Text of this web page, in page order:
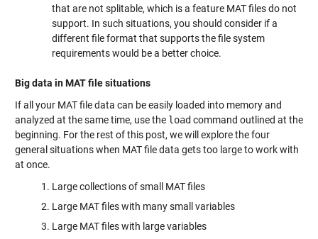
that are not splitable, which is a feature MAT files do not
support. In such situations, you should consider if a
different file format that supports the file system
requirements would be a better choice.
Big data in MAT file situations
If all your MAT file data can be easily loaded into memory and
analyzed at the same time, use the load command outlined at the
beginning. For the rest of this post, we will explore the four
general situations when MAT file data gets too large to work with
at once.
Large collections of small MAT files
Large MAT files with many small variables
Large MAT files with large variables